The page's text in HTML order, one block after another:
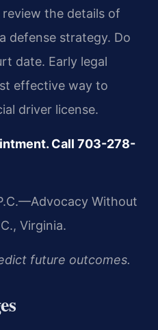
the details of
defense strategy. Do
date. Early legal
effective way to
driver license.
Call 703-278-
Without
Virginia.
future outcomes.